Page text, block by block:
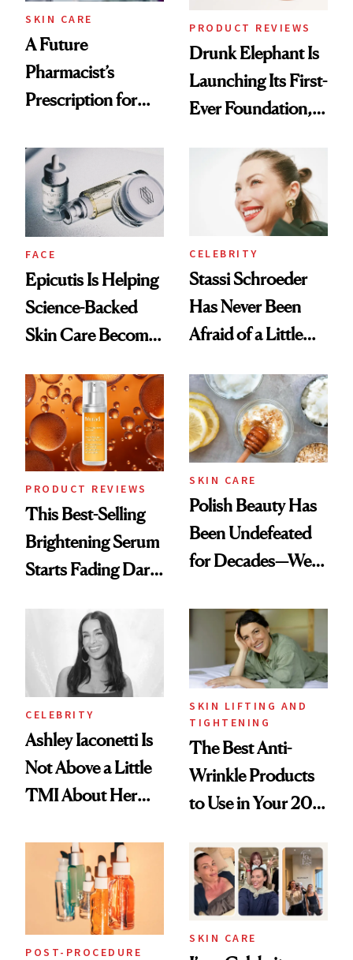
Treatment
SKIN CARE
A Future
Pharmacist’s
Prescription for
PRODUCT REVIEWS
Drunk Elephant Is
Launching Its First-
Ever Foundation,
FACE
Epicutis Is Helping
Science-Backed
Skin Care Become
Spa Standard
CELEBRITY
Stassi Schroeder
Has Never Been
Afraid of a Little
PRODUCT REVIEWS
This Best-Selling
Brightening Serum
Starts Fading Dark
SKIN CARE
Polish Beauty Has
Been Undefeated
for Decades—We
Paying Attention
CELEBRITY
Ashley Iaconetti Is
Not Above a Little
TMI About Her
SKIN LIFTING AND
TIGHTENING
The Best Anti-
Wrinkle Products
to Use in Your 20s,
Beyond
POST-PROCEDURE
SKIN CARE